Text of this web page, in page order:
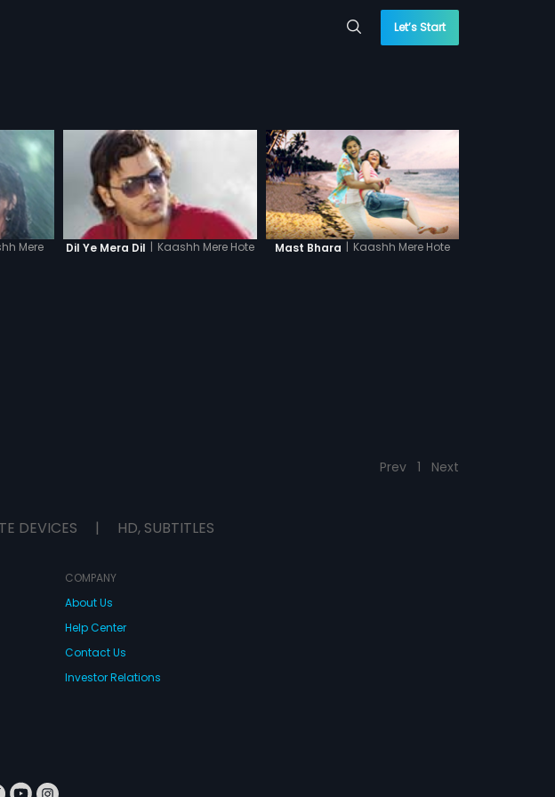
Let’s Start
Mere
Dil Ye Mera Dil | Kaashh Mere Hote Mast Bhara | Kaashh Mere Hote
Prev 1 Next
DEVICES | HD, SUBTITLES
COMPANY
About Us
Help Center
Contact Us
Investor Relations